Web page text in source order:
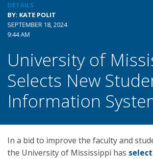
DETAILS
BY: KATE POLIT
SEPTEMBER 18, 2024
9:44 AM
University of
Selects New
Information
In a bid to improve the faculty and
the University of Mississippi has